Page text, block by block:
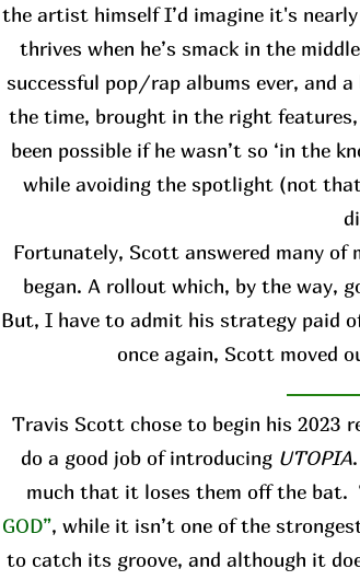
the artist himself I’d imagine it's
thrives when he’s smack in the
successful pop/rap albums ever, and
the time, brought in the right
been possible if he wasn’t so ‘in the
while avoiding the spotlight (not
Fortunately, Scott answered many of
began. A rollout which, by the way,
But, I have to admit his strategy paid
once again, Scott moved
Travis Scott chose to begin his 2023
do a good job of introducing UTOPIA
much that it loses them off the bat.
GOD”, while it isn’t one of the
to catch its groove, and although it